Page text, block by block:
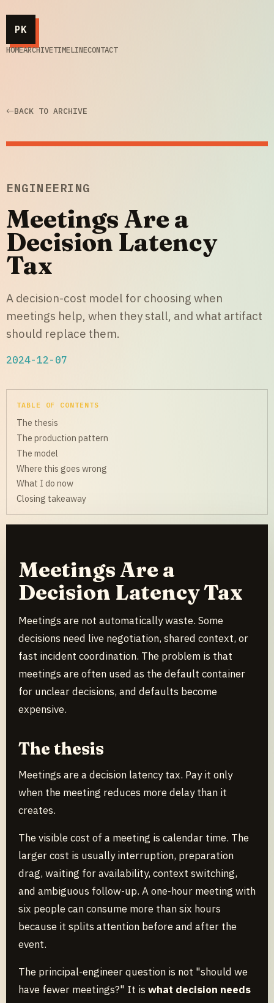
PK
HOMEARCHIVETIMELINECONTACT
BACK TO ARCHIVE
ENGINEERING
Meetings Are a
Decision Latency
Tax
A decision-cost model for choosing when
meetings help, when they stall, and what artifact
should replace them.
2024-12-07
TABLE OF CONTENTS
The thesis
The production pattern
The model
Where this goes wrong
What I do now
Closing takeaway
Meetings Are a
Decision Latency Tax
Meetings are not automatically waste. Some
decisions need live negotiation, shared context, or
fast incident coordination. The problem is that
meetings are often used as the default container
for unclear decisions, and defaults become
expensive.
The thesis
Meetings are a decision latency tax. Pay it only
when the meeting reduces more delay than it
creates.
The visible cost of a meeting is calendar time. The
larger cost is usually interruption, preparation
drag, waiting for availability, context switching,
and ambiguous follow-up. A one-hour meeting with
six people can consume more than six hours
because it splits attention before and after the
event.
The principal-engineer question is not "should we
have fewer meetings?" It is what decision needs